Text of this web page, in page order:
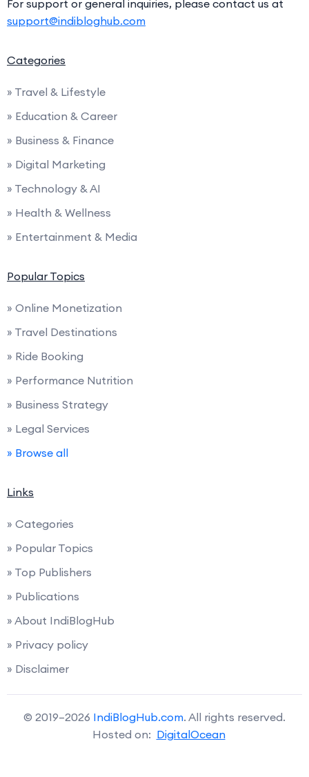
For support or general inquiries, please contact us at
support@indibloghub.com
Categories
» Travel & Lifestyle
» Education & Career
» Business & Finance
» Digital Marketing
» Technology & AI
» Health & Wellness
» Entertainment & Media
Popular Topics
» Online Monetization
» Travel Destinations
» Ride Booking
» Performance Nutrition
» Business Strategy
» Legal Services
» Browse all
Links
» Categories
» Popular Topics
» Top Publishers
» Publications
» About IndiBlogHub
» Privacy policy
» Disclaimer
© 2019–2026 IndiBlogHub.com. All rights reserved.
Hosted on: DigitalOcean